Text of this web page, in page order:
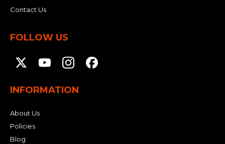
Contact Us
FOLLOW US
INFORMATION
About Us
Policies
Blog